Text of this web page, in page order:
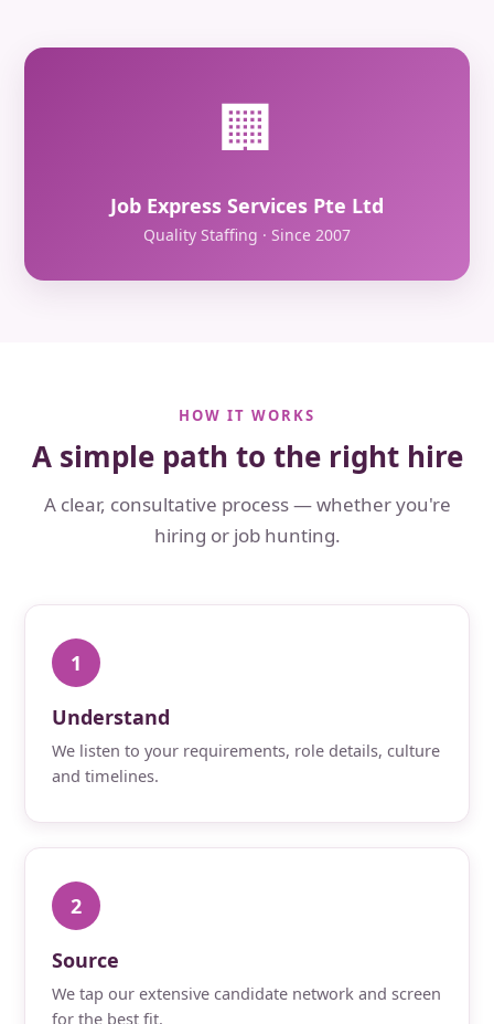
🏢
Job Express Services Pte Ltd
Quality Staffing · Since 2007
HOW IT WORKS
A simple path to the right hire
A clear, consultative process — whether you're
hiring or job hunting.
1
Understand
We listen to your requirements, role details, culture
and timelines.
2
Source
We tap our extensive candidate network and screen
for the best fit.